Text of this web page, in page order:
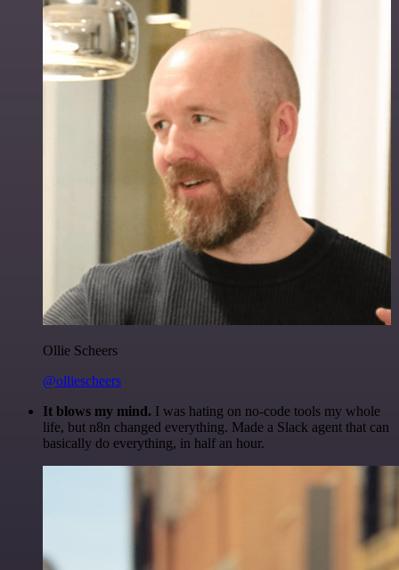
Ollie Scheers
@olliescheers
It blows my mind. I was hating on no-code tools my whole
life, but n8n changed everything. Made a Slack agent that can
basically do everything, in half an hour.